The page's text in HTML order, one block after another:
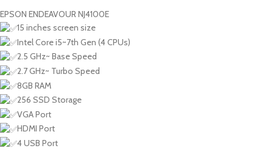
EPSON ENDEAVOUR NJ4100E
15 inches screen size
Intel Core i5~7th Gen (4 CPUs)
2.5 GHz~ Base Speed
2.7 GHz~ Turbo Speed
8GB RAM
256 SSD Storage
VGA Port
HDMI Port
4 USB Port